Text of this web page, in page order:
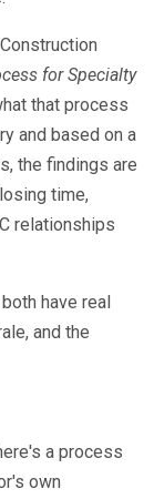
for Specialty
that process
and based on a
the findings are
time,
relationships
have real
and the
a process
own